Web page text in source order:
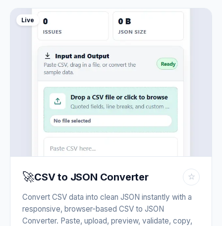
Live
🚀CSV to JSON Converter ☆
Convert CSV data into clean JSON instantly with a
responsive, browser-based CSV to JSON
Converter. Paste, upload, preview, validate, copy,